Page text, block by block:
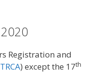
Registration and
) except the 17th